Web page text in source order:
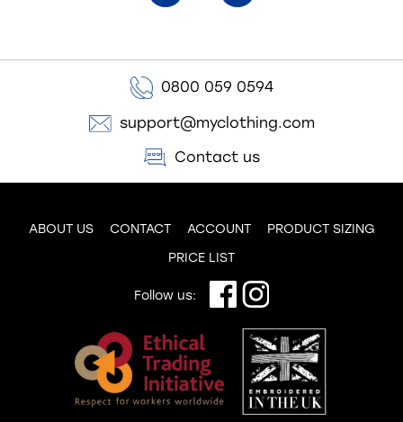
0800 059 0594
support@myclothing.com
Contact us
ABOUT US CONTACT ACCOUNT
PRODUCT SIZING
PRICE LIST
Follow us: